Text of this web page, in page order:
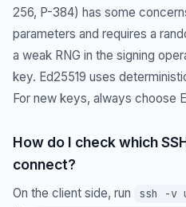
256, P-384) has some
parameters and requires a
a weak RNG in the signing
key. Ed25519 uses
For new keys, always choose
How do I check which
connect?
On the client side, run ssh -v